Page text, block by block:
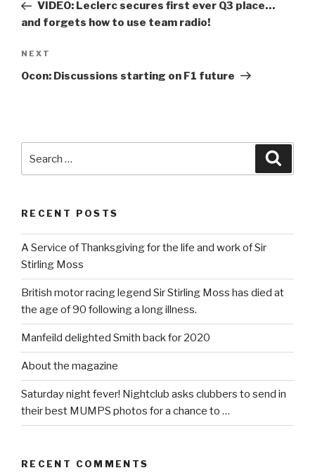
VIDEO: Leclerc secures first ever Q3 place…
and forgets how to use team radio!
Next
Post
NEXT
Ocon: Discussions starting on F1 future
for:
RECENT POSTS
A Service of Thanksgiving for the life and work of Sir
Stirling Moss
British motor racing legend Sir Stirling Moss has died at
the age of 90 following a long illness.
Manfeild delighted Smith back for 2020
About the magazine
Saturday night fever! Nightclub asks clubbers to send in
their best MUMPS photos for a chance to …
RECENT COMMENTS